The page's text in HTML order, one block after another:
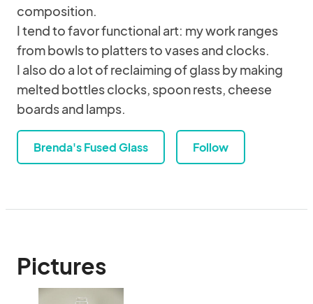
composition.
I tend to favor functional art: my work ranges
from bowls to platters to vases and clocks.
I also do a lot of reclaiming of glass by making
melted bottles clocks, spoon rests, cheese
boards and lamps.
Brenda's Fused Glass Follow
Pictures